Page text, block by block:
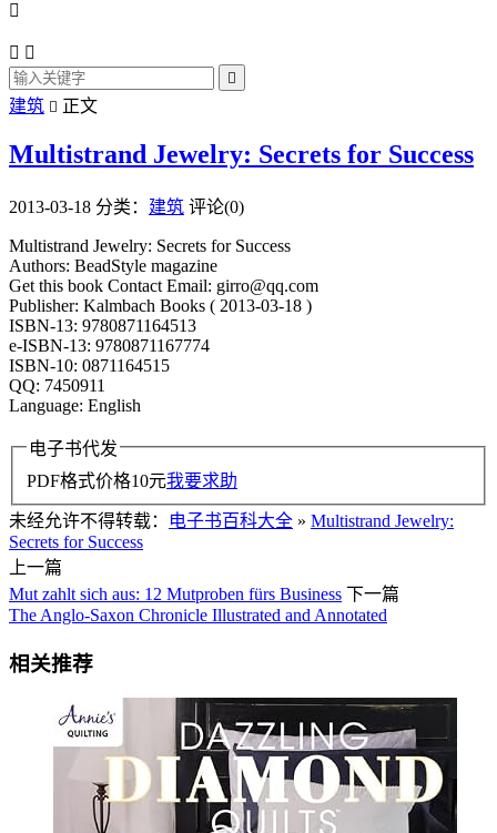

 

建筑  正文
Multistrand Jewelry: Secrets for Success
2013-03-18 分类： 建筑 评论(0)
Multistrand Jewelry: Secrets for Success
Authors: BeadStyle magazine
Get this book Contact Email: girro@qq.com
Publisher: Kalmbach Books ( 2013-03-18 )
ISBN-13: 9780871164513
e-ISBN-13: 9780871167774
ISBN-10: 0871164515
QQ: 7450911
Language: English
电子书代发
PDF格式价格10元我要求助
未经允许不得转载： 电子书百科大全 » Multistrand Jewelry:
Secrets for Success
上一篇
Mut zahlt sich aus: 12 Mutproben fürs Business 下一篇
The Anglo-Saxon Chronicle Illustrated and Annotated
相关推荐